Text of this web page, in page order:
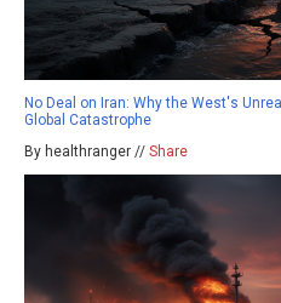
No Deal on Iran: Why the West's
Global Catastrophe
By healthranger // Share